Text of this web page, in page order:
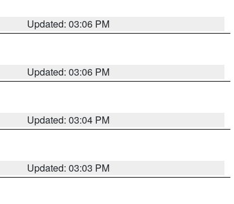
Updated: 03:06 PM
Updated: 03:06 PM
Updated: 03:04 PM
Updated: 03:03 PM